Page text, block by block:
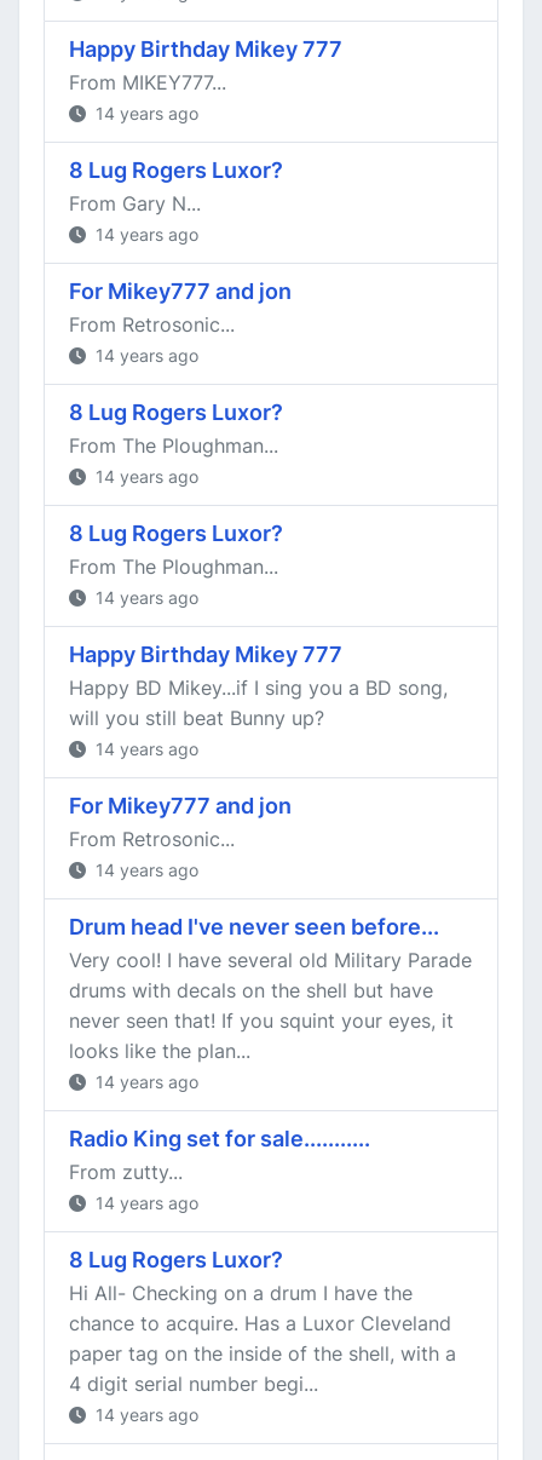
Happy Birthday Mikey 777
From MIKEY777...
14 years ago
8 Lug Rogers Luxor?
From Gary N...
14 years ago
For Mikey777 and jon
From Retrosonic...
14 years ago
8 Lug Rogers Luxor?
From The Ploughman...
14 years ago
8 Lug Rogers Luxor?
From The Ploughman...
14 years ago
Happy Birthday Mikey 777
Happy BD Mikey...if I sing you a BD song,
will you still beat Bunny up?
14 years ago
For Mikey777 and jon
From Retrosonic...
14 years ago
Drum head I've never seen before...
Very cool! I have several old Military Parade
drums with decals on the shell but have
never seen that! If you squint your eyes, it
looks like the plan...
14 years ago
Radio King set for sale...........
From zutty...
14 years ago
8 Lug Rogers Luxor?
Hi All- Checking on a drum I have the
chance to acquire. Has a Luxor Cleveland
paper tag on the inside of the shell, with a
4 digit serial number begi...
14 years ago